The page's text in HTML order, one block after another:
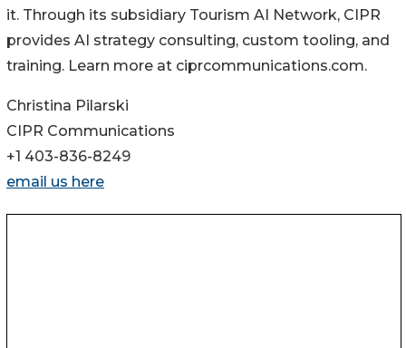
it. Through its subsidiary Tourism AI Network, CIPR
provides AI strategy consulting, custom tooling, and
training. Learn more at ciprcommunications.com.
Christina Pilarski
CIPR Communications
+1 403-836-8249
email us here